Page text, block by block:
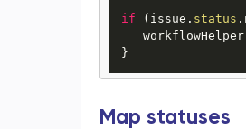
if (issue. status
}
Map statuses